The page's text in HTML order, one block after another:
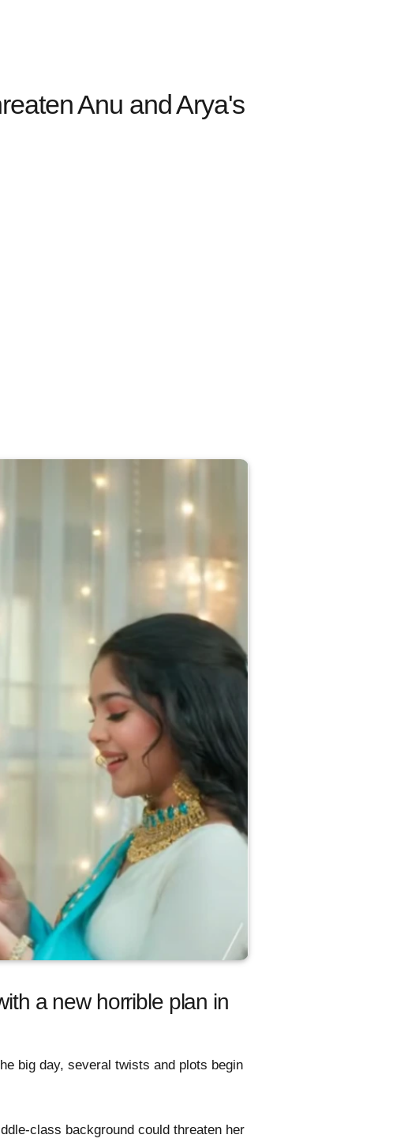
Anu and Arya's
a new horrible plan in
big day, several twists and plots begin
class background could threaten her